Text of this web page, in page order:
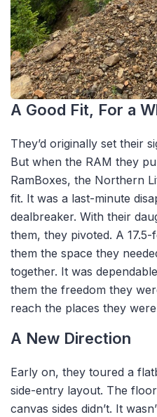
A Good Fit, For a
They’d originally set their
But when the RAM they
RamBoxes, the Northern
fit. It was a last-minute
dealbreaker. With their
them, they pivoted. A
them the space they
together. It was
them the freedom they
reach the places they
A New Direction
Early on, they toured a
side-entry layout. The
canvas sides didn’t. It